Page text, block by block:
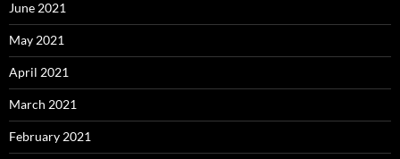
June 2021
May 2021
April 2021
March 2021
February 2021